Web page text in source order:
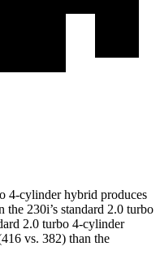
4-cylinder hybrid produces
230i’s standard 2.0 turbo
2.0 turbo 4-cylinder
vs. 382) than the